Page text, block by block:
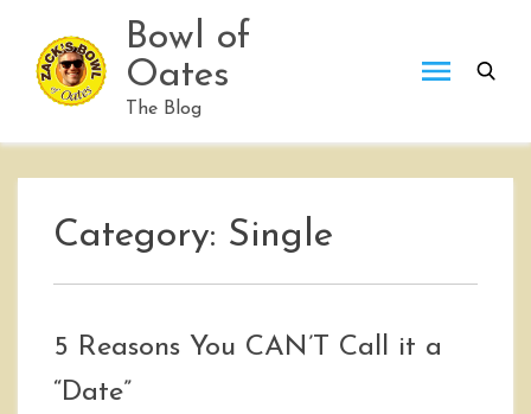
content
Bowl of
Oates
The Blog
Category: Single
5 Reasons You CAN’T Call it a
“Date”